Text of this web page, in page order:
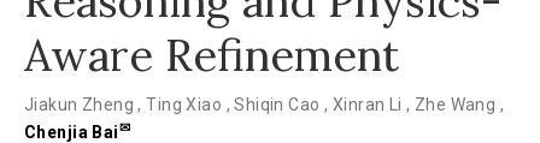
Aware Refinement
Jiakun Zheng,Ting Xiao ,Shiqin Cao , Xinran Li, Zhe Wang ,
Chenjia Bai✉